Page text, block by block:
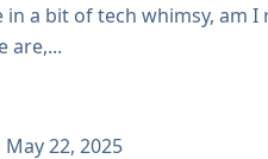
in a bit of tech whimsy, am I
are,...
May 22, 2025